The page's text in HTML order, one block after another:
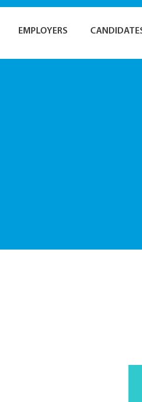
EMPLOYERS